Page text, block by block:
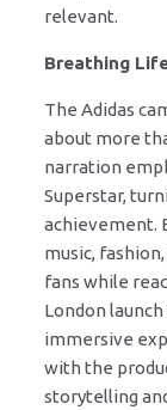
relevant.
Breathing
The Adidas
about more
narration
Superstar,
achievement.
music,
fans while
London
immersive
with the
storytelling